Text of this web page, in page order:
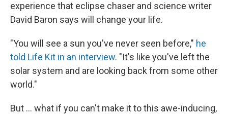
experience that eclipse chaser and science writer
David Baron says will change your life.
"You will see a sun you've never seen before," he
told Life Kit in an interview. "It's like you've left the
solar system and are looking back from some other
world."
But ... what if you can't make it to this awe-inducing,